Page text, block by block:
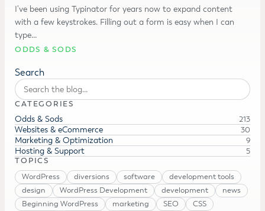
I've been using Typinator for years now to expand content
with a few keystrokes. Filling out a form is easy when I can
type…
ODDS & SODS
Search
CATEGORIES
Odds & Sods 213
Websites & eCommerce 30
Marketing & Optimization 9
Hosting & Support
5
TOPICS
WordPress
diversions software
development tools
design
WordPress Development development
news
Beginning WordPress
marketing SEO
CSS